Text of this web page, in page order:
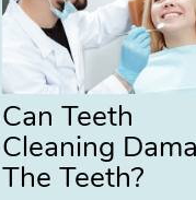
Can Teeth
Cleaning
The Teeth?